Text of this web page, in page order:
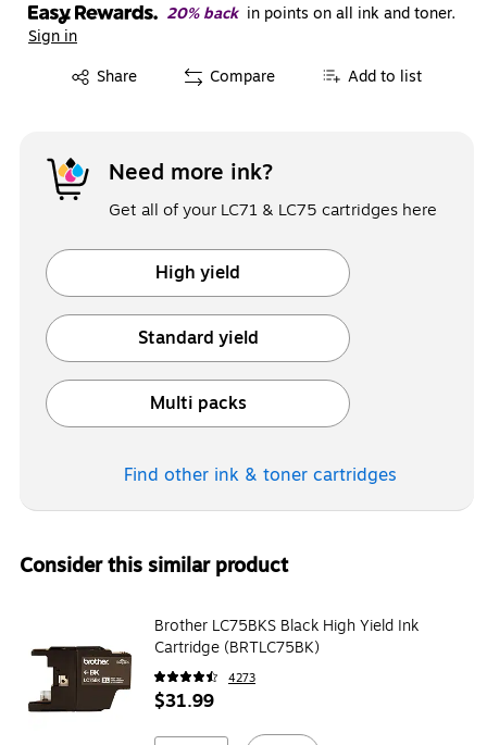
20% back in points on all ink and toner.
Sign in
Share
Exited tooltip Compare Add to list
Need more ink?
Get all of your LC71 & LC75 cartridges here
High yield
Standard yield
Multi packs
Find other ink & toner cartridges
Consider this similar product
Brother LC75BKS Black High Yield Ink
Cartridge (BRTLC75BK)
4273
$31.99